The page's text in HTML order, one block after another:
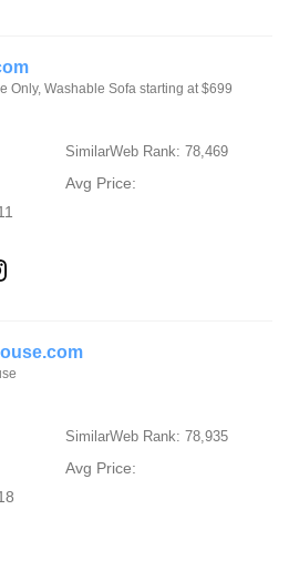
Only, Washable Sofa starting at $699
SimilarWeb Rank: 78,469
Avg Price:
SimilarWeb Rank: 78,935
Avg Price: